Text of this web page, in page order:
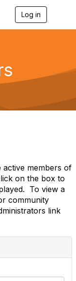
Log in
g
a
active members of
on the box to
To view a
community
link